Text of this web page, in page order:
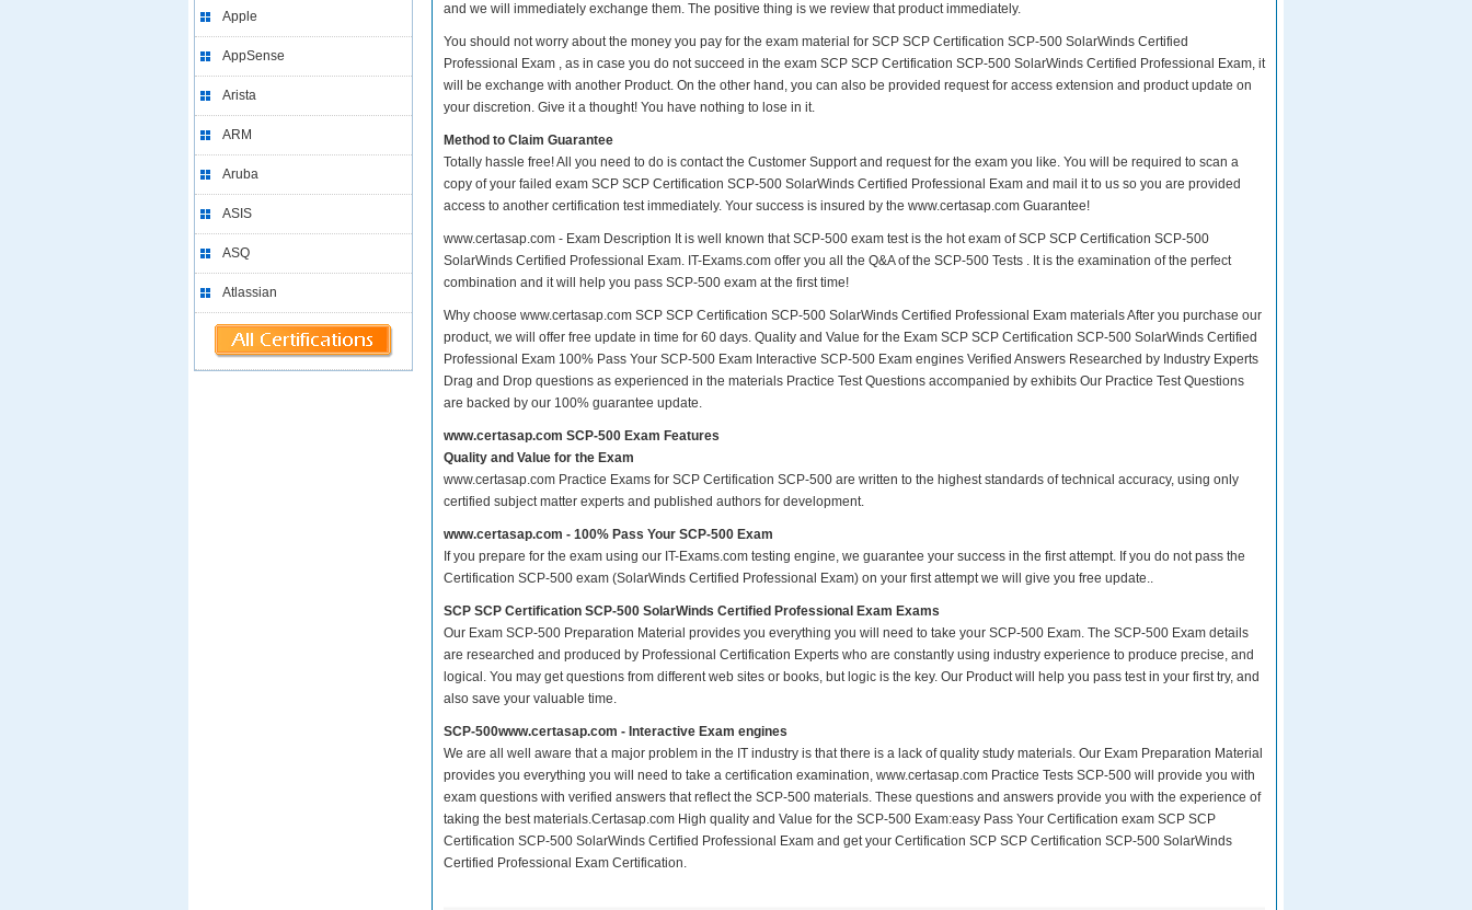
Apple
AppSense
Arista
ARM
Aruba
ASIS
ASQ
Atlassian
and we will immediately exchange them. The positive thing is we review that product immediately.
You should not worry about the money you pay for the exam material for SCP SCP Certification SCP-500 SolarWinds Certified
Professional Exam , as in case you do not succeed in the exam SCP SCP Certification SCP-500 SolarWinds Certified Professional Exam, it
will be exchange with another Product. On the other hand, you can also be provided request for access extension and product update on
your discretion. Give it a thought! You have nothing to lose in it.
Method to Claim Guarantee
Totally hassle free! All you need to do is contact the Customer Support and request for the exam you like. You will be required to scan a
copy of your failed exam SCP SCP Certification SCP-500 SolarWinds Certified Professional Exam and mail it to us so you are provided
access to another certification test immediately. Your success is insured by the www.certasap.com Guarantee!
www.certasap.com - Exam Description It is well known that SCP-500 exam test is the hot exam of SCP SCP Certification SCP-500
SolarWinds Certified Professional Exam. IT-Exams.com offer you all the Q&A of the SCP-500 Tests . It is the examination of the perfect
combination and it will help you pass SCP-500 exam at the first time!
Why choose www.certasap.com SCP SCP Certification SCP-500 SolarWinds Certified Professional Exam materials After you purchase our
product, we will offer free update in time for 60 days. Quality and Value for the Exam SCP SCP Certification SCP-500 SolarWinds Certified
Professional Exam 100% Pass Your SCP-500 Exam Interactive SCP-500 Exam engines Verified Answers Researched by Industry Experts
Drag and Drop questions as experienced in the materials Practice Test Questions accompanied by exhibits Our Practice Test Questions
are backed by our 100% guarantee update.
www.certasap.com SCP-500 Exam Features
Quality and Value for the Exam
www.certasap.com Practice Exams for SCP Certification SCP-500 are written to the highest standards of technical accuracy, using only
certified subject matter experts and published authors for development.
www.certasap.com - 100% Pass Your SCP-500 Exam
If you prepare for the exam using our IT-Exams.com testing engine, we guarantee your success in the first attempt. If you do not pass the
Certification SCP-500 exam (SolarWinds Certified Professional Exam) on your first attempt we will give you free update..
SCP SCP Certification SCP-500 SolarWinds Certified Professional Exam Exams
Our Exam SCP-500 Preparation Material provides you everything you will need to take your SCP-500 Exam. The SCP-500 Exam details
are researched and produced by Professional Certification Experts who are constantly using industry experience to produce precise, and
logical. You may get questions from different web sites or books, but logic is the key. Our Product will help you pass test in your first try, and
also save your valuable time.
SCP-500www.certasap.com - Interactive Exam engines
We are all well aware that a major problem in the IT industry is that there is a lack of quality study materials. Our Exam Preparation Material
provides you everything you will need to take a certification examination, www.certasap.com Practice Tests SCP-500 will provide you with
exam questions with verified answers that reflect the SCP-500 materials. These questions and answers provide you with the experience of
taking the best materials.Certasap.com High quality and Value for the SCP-500 Exam:easy Pass Your Certification exam SCP SCP
Certification SCP-500 SolarWinds Certified Professional Exam and get your Certification SCP SCP Certification SCP-500 SolarWinds
Certified Professional Exam Certification.